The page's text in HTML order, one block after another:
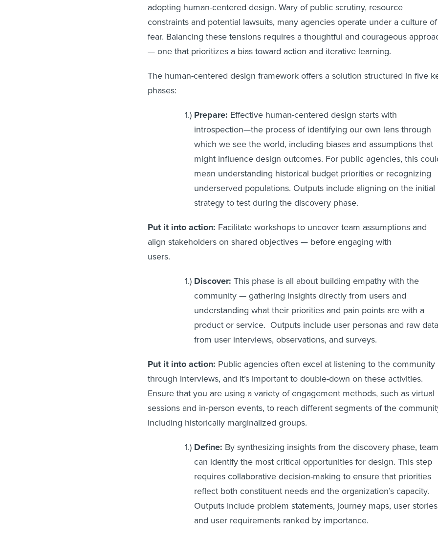
adopting human-centered design. Wary of public scrutiny, resource
constraints and potential lawsuits, many agencies operate under a culture of
fear. Balancing these tensions requires a thoughtful and courageous
— one that prioritizes a bias toward action and iterative learning.
The human-centered design framework offers a solution structured in five
phases:
Prepare: Effective human-centered design starts with
introspection—the process of identifying our own lens through
which we see the world, including biases and assumptions that
might influence design outcomes. For public agencies, this
mean understanding historical budget priorities or recognizing
underserved populations. Outputs include aligning on the initial
strategy to test during the discovery phase.
Put it into action: Facilitate workshops to uncover team assumptions and
align stakeholders on shared objectives — before engaging with
Discover: This phase is all about building empathy with the
community — gathering insights directly from users and
understanding what their priorities and pain points are with a
product or service. Outputs include user personas and raw data
from user interviews, observations, and surveys.
Put it into action: Public agencies often excel at listening to the community
through interviews, and it’s important to double-down on these activities.
Ensure that you are using a variety of engagement methods, such as virtual
sessions and in-person events, to reach different segments of the
including historically marginalized groups.
Define: By synthesizing insights from the discovery phase,
can identify the most critical opportunities for design. This step
requires collaborative decision-making to ensure that priorities
reflect both constituent needs and the organization’s capacity.
Outputs include problem statements, journey maps, user
and user requirements ranked by importance.